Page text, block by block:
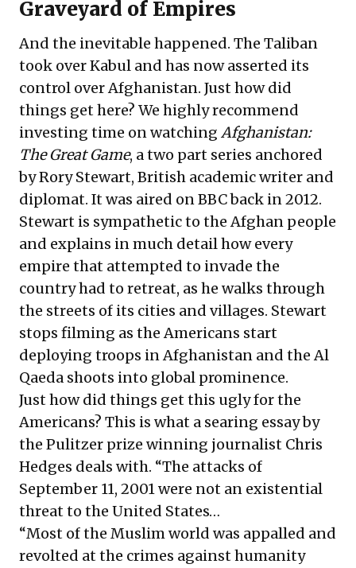
Graveyard of Empires
And the inevitable happened. The Taliban
took over Kabul and has now asserted its
control over Afghanistan. Just how did
things get here? We highly recommend
investing time on watching Afghanistan:
The Great Game, a two part series anchored
by Rory Stewart, British academic writer and
diplomat. It was aired on BBC back in 2012.
Stewart is sympathetic to the Afghan people
and explains in much detail how every
empire that attempted to invade the
country had to retreat, as he walks through
the streets of its cities and villages. Stewart
stops filming as the Americans start
deploying troops in Afghanistan and the Al
Qaeda shoots into global prominence.
Just how did things get this ugly for the
Americans? This is what a searing essay by
the Pulitzer prize winning journalist Chris
Hedges deals with. “The attacks of
September 11, 2001 were not an existential
threat to the United States…
“Most of the Muslim world was appalled and
revolted at the crimes against humanity